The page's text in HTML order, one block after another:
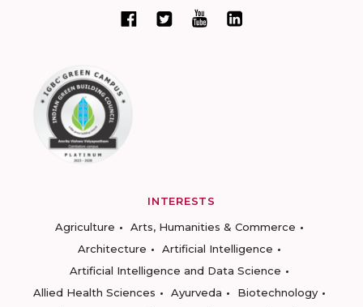
INTERESTS
Agriculture
Arts, Humanities & Commerce
Architecture
Artificial Intelligence
Artificial Intelligence and Data Science
Allied Health Sciences
Ayurveda
Biotechnology